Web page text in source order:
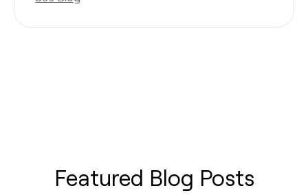
Featured Blog Posts